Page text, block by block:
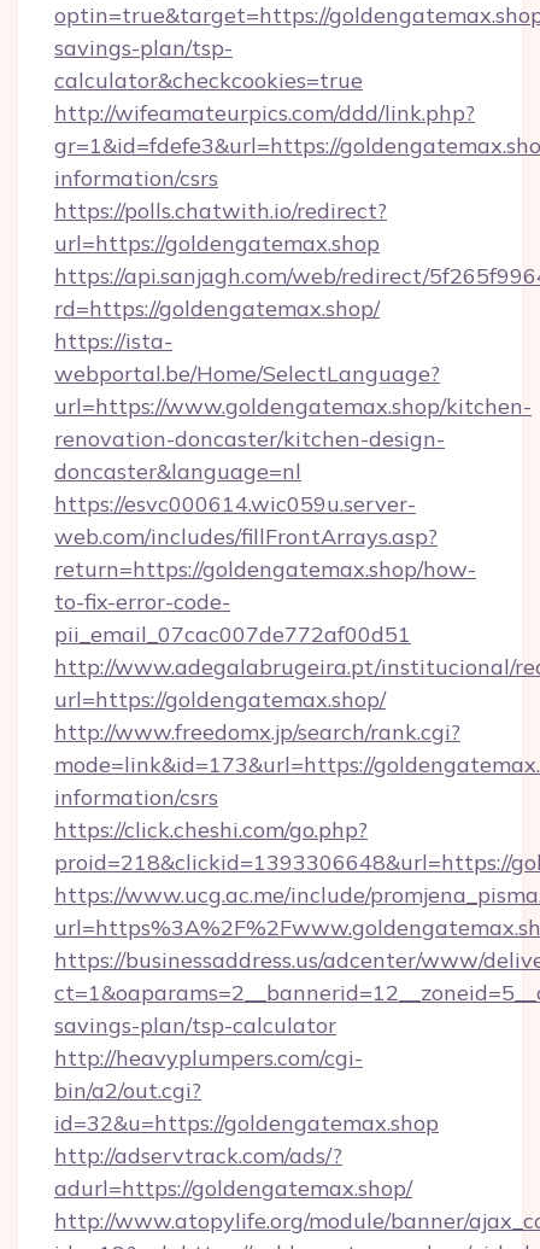
optin=true&target=https://
savings-plan/tsp-
calculator&checkcookies=true
http://wifeamateurpics.com/ddd/link.php?
gr=1&id=fdefe3&url=https://
information/csrs
https://polls.chatwith.io/redirect?
url=https://goldengatemax.shop
https://api.sanjagh.com/web/redirect/
rd=https://goldengatemax.shop/
https://ista-
webportal.be/Home/SelectLanguage?
url=https://www.goldengatemax.shop/kitchen-
renovation-doncaster/kitchen-design-
doncaster&language=nl
https://esvc000614.wic059u.server-
web.com/includes/fillFrontArrays.asp?
return=https://goldengatemax.shop/how-
to-fix-error-code-
pii_email_07cac007de772af00d51
http://www.adegalabrugeira.pt/institucional/
url=https://goldengatemax.shop/
http://www.freedomx.jp/search/rank.cgi?
mode=link&id=173&url=https://
information/csrs
https://click.cheshi.com/go.php?
proid=218&clickid=1393306648&url=https://
https://www.ucg.ac.me/include/
https://businessaddress.us/adcenter/www/
savings-plan/tsp-calculator
http://heavyplumpers.com/cgi-
bin/a2/out.cgi?
id=32&u=https://goldengatemax.shop
http://adservtrack.com/ads/?
adurl=https://goldengatemax.shop/
http://www.atopylife.org/module/banner/